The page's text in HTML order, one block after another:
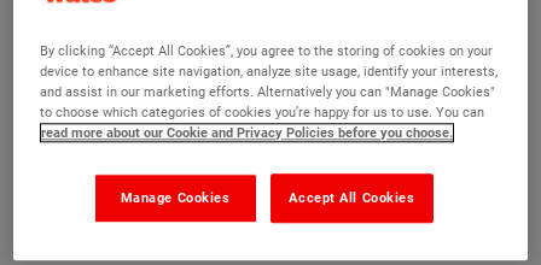
Ask a question?
The Watco team are here to help you and we hope our
product information and FAQs will help answer most of
your questions. But, if you can’t find the information you
need, please ask us a question below.
By clicking “Accept All Cookies”, you agree to the storing of cookies on your
device to enhance site navigation, analyze site usage, identify your interests,
and assist in our marketing efforts. Alternatively you can "Manage Cookies"
to choose which categories of cookies you’re happy for us to use. You can
read more about our Cookie and Privacy Policies before you choose.
Accept All Cookies
Manage Cookies